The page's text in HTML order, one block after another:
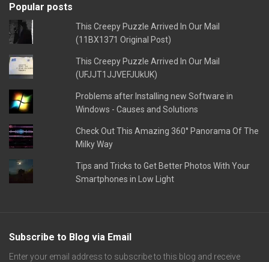
Popular posts
This Creepy Puzzle Arrived In Our Mail
(11BX1371 Original Post)
This Creepy Puzzle Arrived In Our Mail
(UFJJT1JJVEFJUkUK)
Problems after Installing new Software in
Windows - Causes and Solutions
Check Out This Amazing 360° Panorama Of The
Milky Way
Tips and Tricks to Get Better Photos With Your
Smartphones in Low Light
Subscribe to Blog via Email
Enter your email address to subscribe to this blog and receive